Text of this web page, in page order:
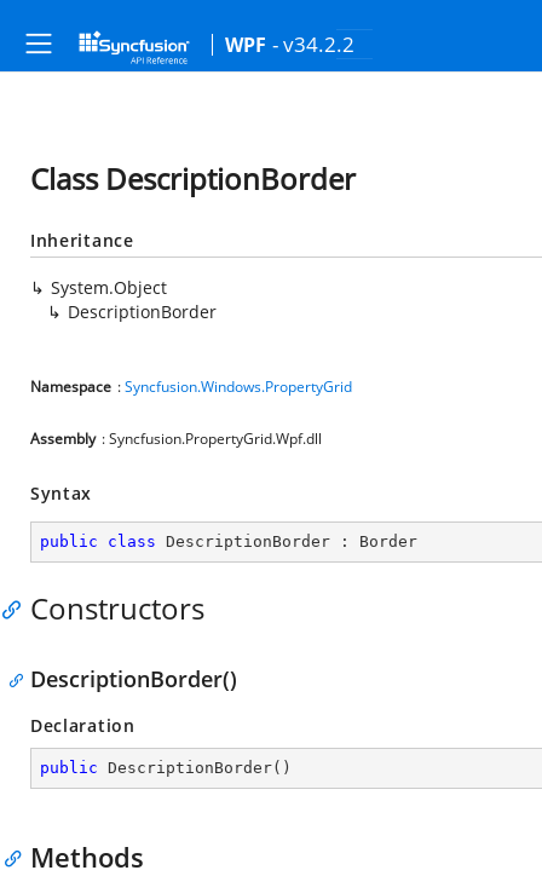
WPF - v34.2.2
Class DescriptionBorder
Inheritance
System.Object
DescriptionBorder
Namespace :Syncfusion.Windows.PropertyGrid
Assembly : Syncfusion.PropertyGrid.Wpf.dll
Syntax
public class DescriptionBorder : Border
Constructors
DescriptionBorder()
Declaration
public DescriptionBorder( )
Methods